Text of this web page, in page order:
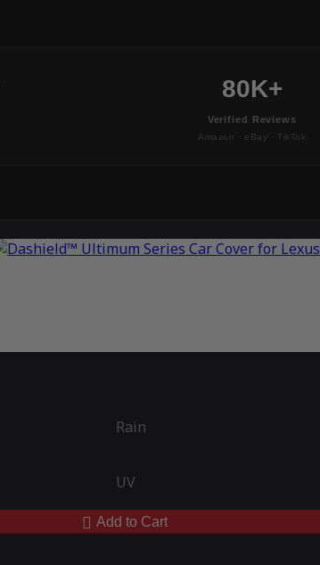
80K+
Verified Reviews
Amazon · eBay · TikTok
Rain
UV
Add to Cart